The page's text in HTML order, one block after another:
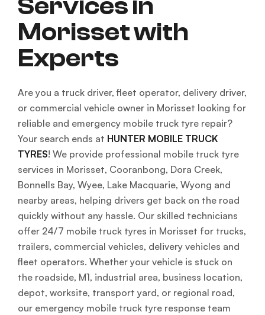
Services in
Morisset with
Experts
Are you a truck driver, fleet operator, delivery driver,
or commercial vehicle owner in Morisset looking for
reliable and emergency mobile truck tyre repair?
Your search ends at HUNTER MOBILE TRUCK
TYRES! We provide professional mobile truck tyre
services in Morisset, Cooranbong, Dora Creek,
Bonnells Bay, Wyee, Lake Macquarie, Wyong and
nearby areas, helping drivers get back on the road
quickly without any hassle. Our skilled technicians
offer 24/7 mobile truck tyres in Morisset for trucks,
trailers, commercial vehicles, delivery vehicles and
fleet operators. Whether your vehicle is stuck on
the roadside, M1, industrial area, business location,
depot, worksite, transport yard, or regional road,
our emergency mobile truck tyre response team